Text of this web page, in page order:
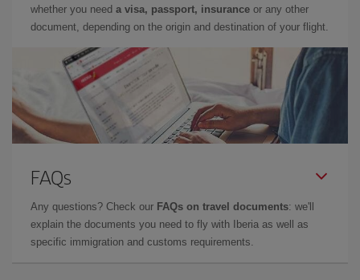
whether you need a visa, passport, insurance or any other
document, depending on the origin and destination of your flight.
FAQs
Any questions? Check our FAQs on travel documents: we'll
explain the documents you need to fly with Iberia as well as
specific immigration and customs requirements.